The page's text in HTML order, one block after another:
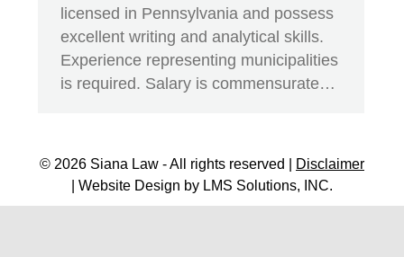
licensed in Pennsylvania and possess
excellent writing and analytical skills.
Experience representing municipalities
is required. Salary is commensurate…
© 2026 Siana Law - All rights reserved |
Disclaimer
| Website Design by LMS Solutions, INC.